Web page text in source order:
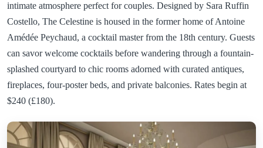
intimate atmosphere perfect for couples. Designed by Sara Ruffin
Costello, The Celestine is housed in the former home of Antoine
Amédée Peychaud, a cocktail master from the 18th century. Guests
can savor welcome cocktails before wandering through a fountain-
splashed courtyard to chic rooms adorned with curated antiques,
fireplaces, four-poster beds, and private balconies. Rates begin at
$240 (£180).